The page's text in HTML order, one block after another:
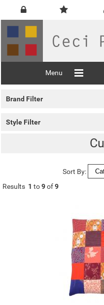
Menu
Brand Filter
Style Filter
Sort By:
Results 1 to9of9